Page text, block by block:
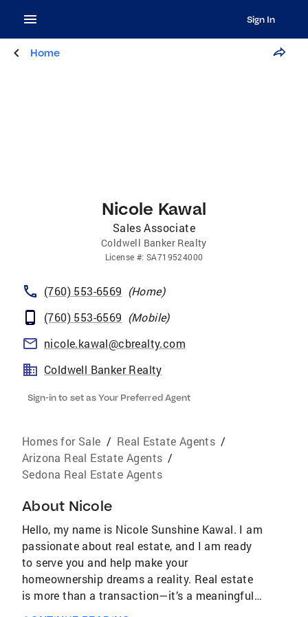
Sign In
Home
Nicole Kawal
Sales Associate
Coldwell Banker Realty
License #: SA719524000
(760) 553-6569 (Home)
(760) 553-6569 (Mobile)
nicole.kawal@cbrealty.com
Coldwell Banker Realty
Sign-in to set as Your Preferred Agent
Homes for Sale / Real Estate Agents /
Arizona Real Estate Agents /
Sedona Real Estate Agents
About Nicole
Hello, my name is Nicole Sunshine Kawal. I am
passionate about real estate, and I am ready
to serve you and help make your
homeownership dreams a reality. Real estate
is more than a transaction—it’s a meaningful